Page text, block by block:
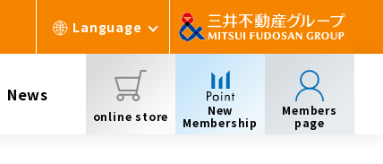
Language
News
online store
New
Membership
Members
page